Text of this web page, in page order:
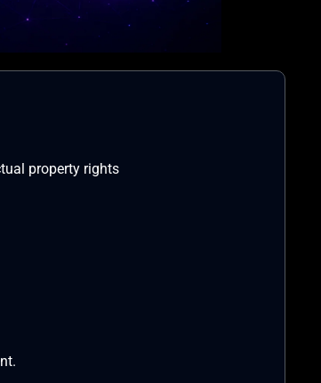
property rights